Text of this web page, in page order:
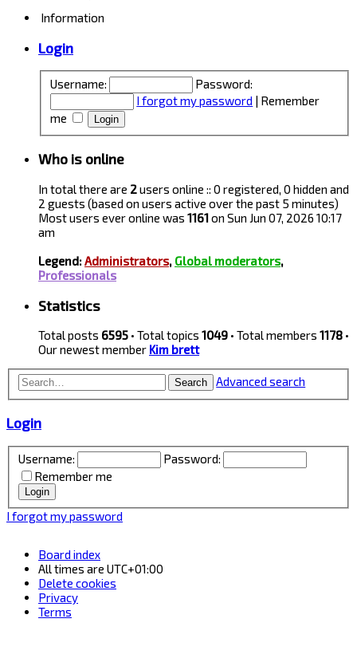
Information
Login
Username:
Password:
I forgot my password | Remember
me
Who is online
In total there are 2users online :: 0 registered, 0 hidden and
2 guests (based on users active over the past 5 minutes)
Most users ever online was 1161on Sun Jun 07, 2026 10:17
am
Legend:Administrators, Global moderators,
Professionals
Statistics
Total posts 6595 • Total topics 1049 • Total members 1178 •
Our newest member Kim brett
Search Advanced search
Login
Username:
Password:
Remember me
I forgot my password
Board index
All times are UTC+01:00
Delete cookies
Privacy
Terms